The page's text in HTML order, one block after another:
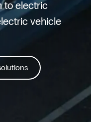
to electric
vehicle